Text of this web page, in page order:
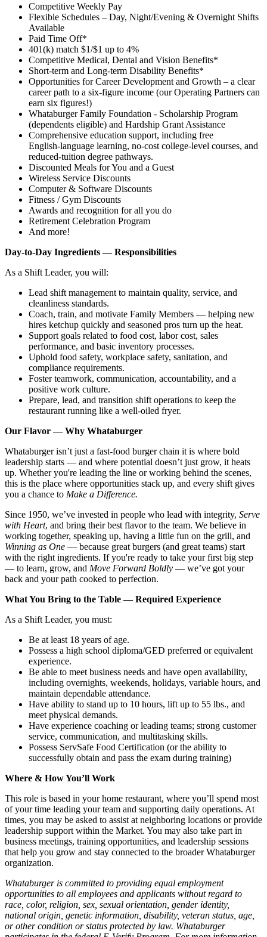
Competitive Weekly Pay
Flexible Schedules – Day, Night/Evening & Overnight Shifts
Available
Paid Time Off*
401(k) match $1/$1 up to 4%
Competitive Medical, Dental and Vision Benefits*
Short-term and Long-term Disability Benefits*
Opportunities for Career Development and Growth – a clear
career path to a six-figure income (our Operating Partners can
earn six figures!)
Whataburger Family Foundation - Scholarship Program
(dependents eligible) and Hardship Grant Assistance
Comprehensive education support, including free
English‑language learning, no‑cost college‑level courses, and
reduced‑tuition degree pathways.
Discounted Meals for You and a Guest
Wireless Service Discounts
Computer & Software Discounts
Fitness / Gym Discounts
Awards and recognition for all you do
Retirement Celebration Program
And more!
Day‑to‑Day Ingredients — Responsibilities
As a Shift Leader, you will:
Lead shift management to maintain quality, service, and
cleanliness standards.
Coach, train, and motivate Family Members — helping new
hires ketchup quickly and seasoned pros turn up the heat.
Support goals related to food cost, labor cost, sales
performance, and basic inventory processes.
Uphold food safety, workplace safety, sanitation, and
compliance requirements.
Foster teamwork, communication, accountability, and a
positive work culture.
Prepare, lead, and transition shift operations to keep the
restaurant running like a well-oiled fryer.
Our Flavor — Why Whataburger
Whataburger isn’t just a fast-food burger chain it is where bold
leadership starts — and where potential doesn’t just grow, it heats
up. Whether you're leading the line or working behind the scenes,
this is the place where opportunities stack up, and every shift gives
you a chance to Make a Difference.
Since 1950, we’ve invested in people who lead with integrity, Serve
with Heart, and bring their best flavor to the team. We believe in
working together, speaking up, having a little fun on the grill, and
Winning as One — because great burgers (and great teams) start
with the right ingredients. If you're ready to take your first big step
— to learn, grow, and Move Forward Boldly — we’ve got your
back and your path cooked to perfection.
What You Bring to the Table — Required Experience
As a Shift Leader, you must:
Be at least 18 years of age.
Possess a high school diploma/GED preferred or equivalent
experience.
Be able to meet business needs and have open availability,
including overnights, weekends, holidays, variable hours, and
maintain dependable attendance.
Have ability to stand up to 10 hours, lift up to 55 lbs., and
meet physical demands.
Have experience coaching or leading teams; strong customer
service, communication, and multitasking skills.
Possess ServSafe Food Certification (or the ability to
successfully obtain and pass the exam during training)
Where & How You’ll Work
This role is based in your home restaurant, where you’ll spend most
of your time leading your team and supporting daily operations. At
times, you may be asked to assist at neighboring locations or provide
leadership support within the Market. You may also take part in
business meetings, training opportunities, and leadership sessions
that help you grow and stay connected to the broader Whataburger
organization.
Whataburger is committed to providing equal employment
opportunities to all employees and applicants without regard to
race, color, religion, sex, sexual orientation, gender identity,
national origin, genetic information, disability, veteran status, age,
or other condition or status protected by law. Whataburger